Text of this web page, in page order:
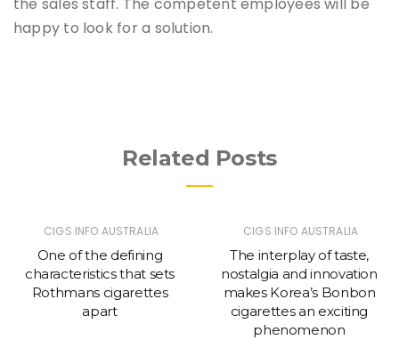
the sales staff. The competent employees will be
happy to look for a solution.
Related Posts
CIGS INFO AUSTRALIA
One of the defining
characteristics that sets
Rothmans cigarettes
apart
CIGS INFO AUSTRALIA
The interplay of taste,
nostalgia and innovation
makes Korea’s Bonbon
cigarettes an exciting
phenomenon